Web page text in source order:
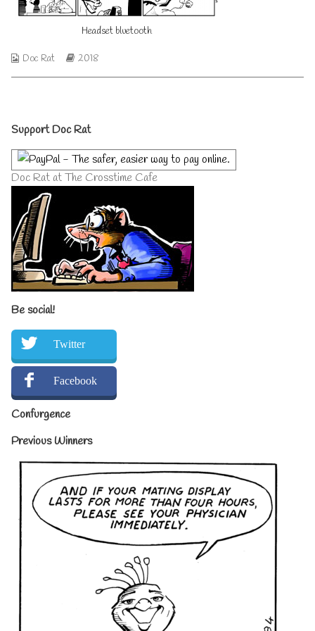
author
of
Headset
Headset bluetooth
Webcomic
Doc Rat
Webcomic
2018
Primary
Sidebar
Support Doc Rat
Doc Rat at The Crosstime Cafe
Be social!
Twitter
Facebook
Confurgence
Previous Winners